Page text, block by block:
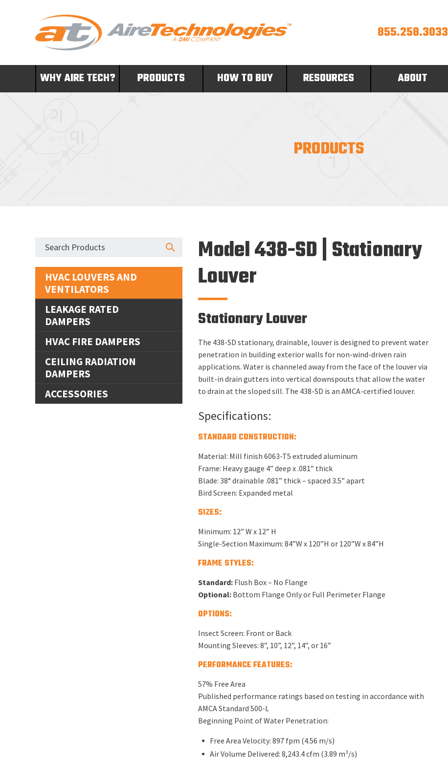
855.258.3033
WHY AIRE TECH? PRODUCTS HOW TO BUY RESOURCES ABOUT
PRODUCTS
Model 438-SD | Stationary
Louver
Stationary Louver
The 438-SD stationary, drainable, louver is designed to prevent water
penetration in building exterior walls for non-wind-driven rain
applications. Water is channeled away from the face of the louver via
built-in drain gutters into vertical downspouts that allow the water
to drain at the sloped sill. The 438-SD is an AMCA-certified louver.
Specifications:
STANDARD CONSTRUCTION:
Material: Mill finish 6063-T5 extruded aluminum
Frame: Heavy gauge 4” deep x .081” thick
Blade: 38° drainable .081” thick – spaced 3.5” apart
Bird Screen: Expanded metal
SIZES:
Minimum: 12” W x 12” H
Single-Section Maximum: 84”W x 120”H or 120”W x 84”H
FRAME STYLES:
Standard:Flush Box – No Flange
Optional:Bottom Flange Only or Full Perimeter Flange
OPTIONS:
Insect Screen: Front or Back
Mounting Sleeves: 8”, 10”, 12”, 14”, or 16”
PERFORMANCE FEATURES:
57% Free Area
Published performance ratings based on testing in accordance with
AMCA Standard 500-L
Beginning Point of Water Penetration:
Free Area Velocity: 897 fpm (4.56 m/s)
Air Volume Delivered: 8,243.4 cfm (3.89 m³/s)
HVAC LOUVERS AND
VENTILATORS
LEAKAGE RATED
DAMPERS
HVAC FIRE DAMPERS
CEILING RADIATION
DAMPERS
ACCESSORIES